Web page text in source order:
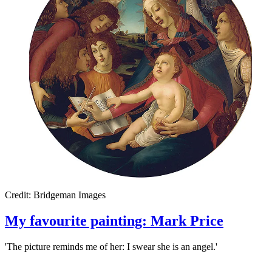
Credit: Bridgeman Images
My favourite painting: Mark Price
'The picture reminds me of her: I swear she is an angel.'